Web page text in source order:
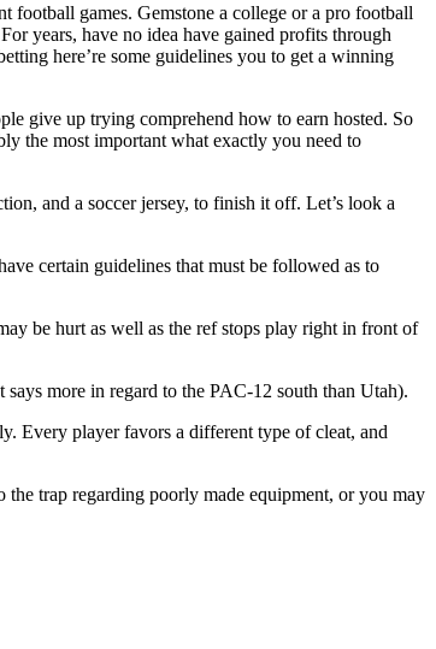
football games. Gemstone a college or a pro football
years, have no idea have gained profits through
here’re some guidelines you to get a winning
give up trying comprehend how to earn hosted. So
the most important what exactly you need to
and a soccer jersey, to finish it off. Let’s look a
certain guidelines that must be followed as to
be hurt as well as the ref stops play right in front of
more in regard to the PAC-12 south than Utah).
Every player favors a different type of cleat, and
the trap regarding poorly made equipment, or you may